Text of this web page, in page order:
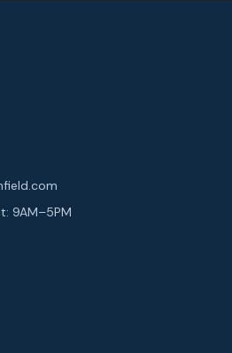
9AM–5PM